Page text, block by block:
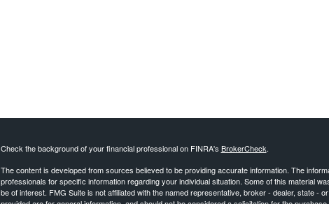
Check the background of your financial professional on FINRA's BrokerCheck.
The content is developed from sources believed to be providing accurate information. The
professionals for specific information regarding your individual situation. Some of this material
be of interest. FMG Suite is not affiliated with the named representative, broker - dealer, state